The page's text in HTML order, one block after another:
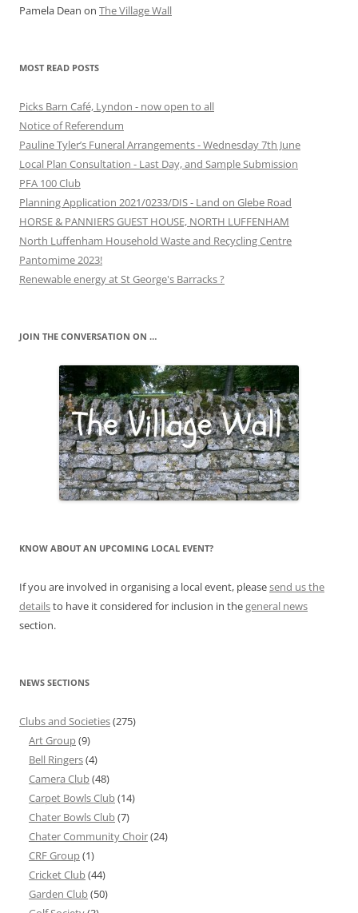
Pamela Dean on The Village Wall
MOST READ POSTS
Picks Barn Café, Lyndon - now open to all
Notice of Referendum
Pauline Tyler’s Funeral Arrangements - Wednesday 7th June
Local Plan Consultation - Last Day, and Sample Submission
PFA 100 Club
Planning Application 2021/0233/DIS - Land on Glebe Road
HORSE & PANNIERS GUEST HOUSE, NORTH LUFFENHAM
North Luffenham Household Waste and Recycling Centre
Pantomime 2023!
Renewable energy at St George's Barracks ?
JOIN THE CONVERSATION ON …
KNOW ABOUT AN UPCOMING LOCAL EVENT?
If you are involved in organising a local event, pleasesend us the
detailsto have it considered for inclusion in thegeneral news
section.
NEWS SECTIONS
Clubs and Societies(275)
Art Group(9)
Bell Ringers(4)
Camera Club(48)
Carpet Bowls Club(14)
Chater Bowls Club(7)
Chater Community Choir(24)
CRF Group(1)
Cricket Club(44)
Garden Club(50)